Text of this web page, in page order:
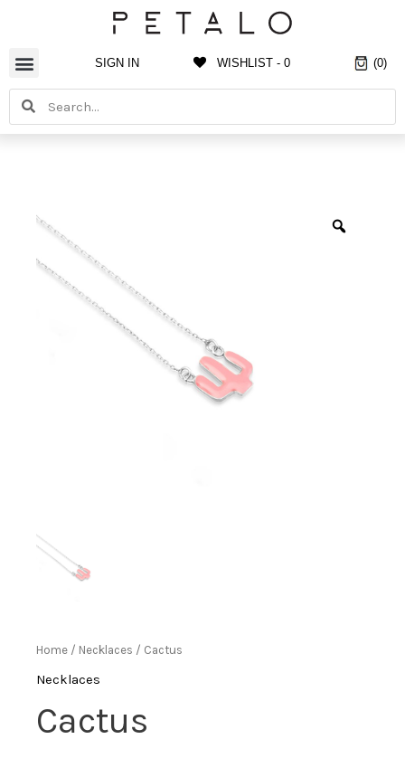
SIGN IN WISHLIST - 0 (0)
Search
Home / Necklaces / Cactus
Necklaces
Cactus